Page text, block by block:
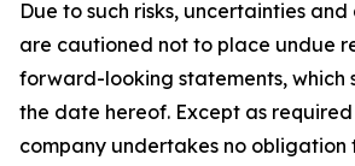
Due to such risks, uncertainties and
are cautioned not to place undue
forward-looking statements, which
the date hereof. Except as
company undertakes no obligation